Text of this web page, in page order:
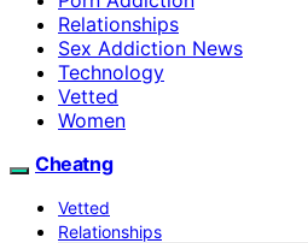
Relationships
Sex Addiction News
Technology
Vetted
Women
Cheatng
Vetted
Relationships